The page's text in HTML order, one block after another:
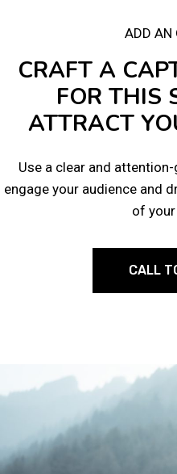
ADD AN
CRAFT A
FOR THIS
ATTRACT
Use a clear and
engage your audience and
of
CALL